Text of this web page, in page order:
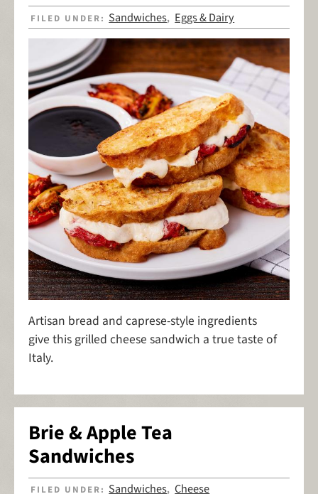
FILED UNDER: Sandwiches, Eggs & Dairy
Artisan bread and caprese-style ingredients
give this grilled cheese sandwich a true taste of
Italy.
Brie & Apple Tea
Sandwiches
FILED UNDER: Sandwiches,Cheese